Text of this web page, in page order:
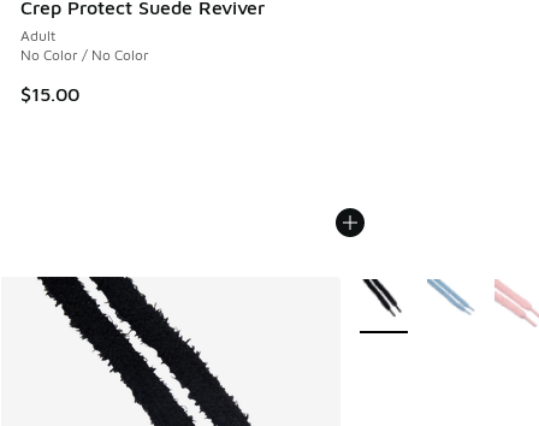
Crep Protect Suede Reviver
Adult
No Color / No Color
$15.00
More Colors Available